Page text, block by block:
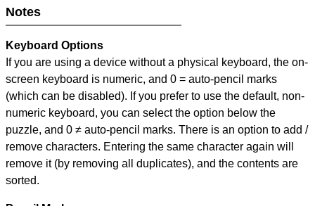
Notes
Keyboard Options
If you are using a device without a physical keyboard, the on-
screen keyboard is numeric, and 0 = auto-pencil marks
(which can be disabled). If you prefer to use the default, non-
numeric keyboard, you can select the option below the
puzzle, and 0 ≠ auto-pencil marks. There is an option to add /
remove characters. Entering the same character again will
remove it (by removing all duplicates), and the contents are
sorted.